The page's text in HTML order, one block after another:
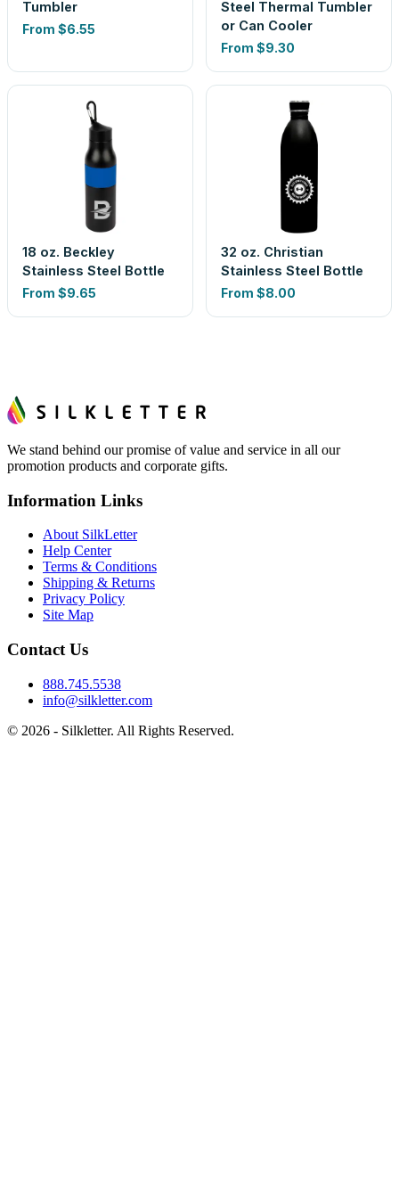
Tumbler
From $6.55
Steel Thermal Tumbler
or Can Cooler
From $9.30
18 oz. Beckley
Stainless Steel Bottle
From $9.65
32 oz. Christian
Stainless Steel Bottle
From $8.00
We stand behind our promise of value and service in all our
promotion products and corporate gifts.
Information Links
About SilkLetter
Help Center
Terms & Conditions
Shipping & Returns
Privacy Policy
Site Map
Contact Us
888.745.5538
info@silkletter.com
© 2026 - Silkletter. All Rights Reserved.